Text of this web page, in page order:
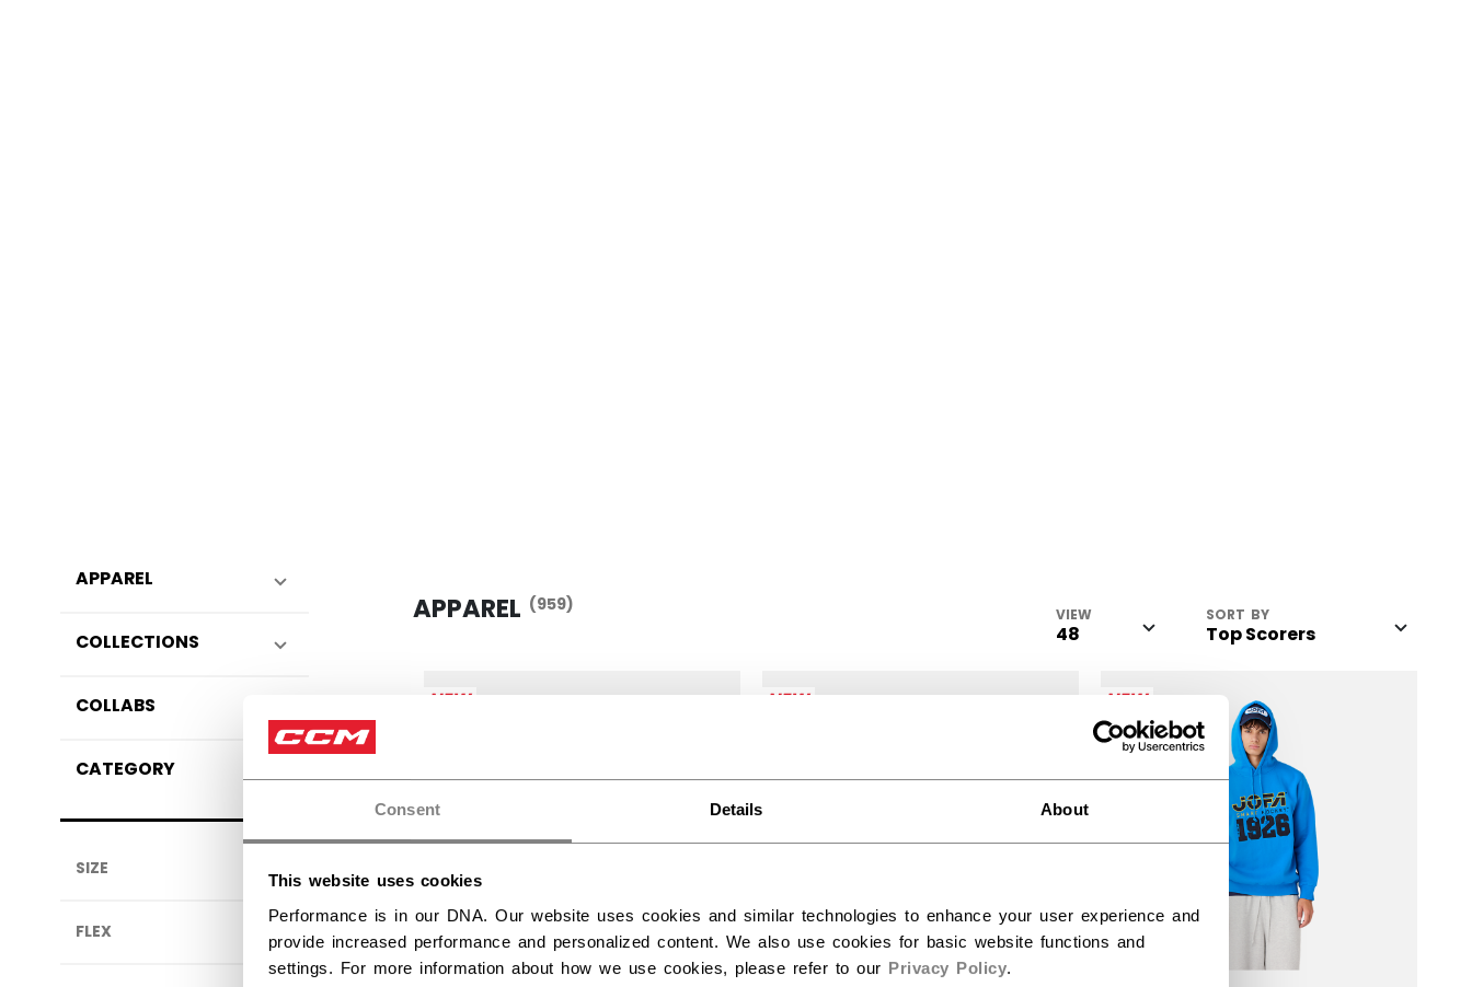
Consent Details About
This website uses cookies
Performance is in our DNA. Our website uses cookies and similar technologies to enhance your user experience and
provide increased performance and personalized content. We also use cookies for basic website functions and
settings. For more information about how we use cookies, please refer to our Privacy Policy.
APPAREL
COLLECTIONS
COLLABS
CATEGORY
SIZE
FLEX
APPAREL (959) VIEW SORT BY
NEW NEW NEW